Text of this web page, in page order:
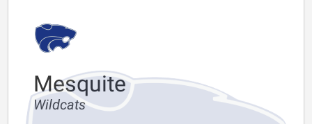
Mesquite
Wildcats